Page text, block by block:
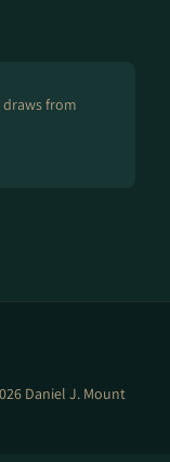
draws from
Daniel J. Mount